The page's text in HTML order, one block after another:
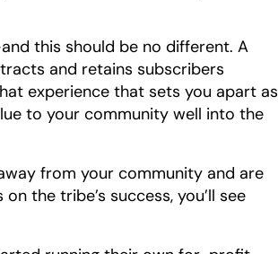
this should be no different. A
and retains subscribers
experience that sets you apart as
to your community well into the
from your community and are
the tribe’s success, you’ll see